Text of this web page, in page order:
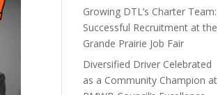
Growing DTL’s Charter Team:
Successful Recruitment at the
Grande Prairie Job Fair
Diversified Driver Celebrated
as a Community Champion at